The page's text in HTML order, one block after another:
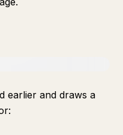
earlier and draws a